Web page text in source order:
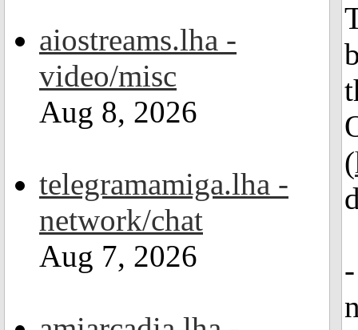
aiostreams.lha -
video/misc
Aug 8, 2026
telegramamiga.lha -
network/chat
Aug 7, 2026
(